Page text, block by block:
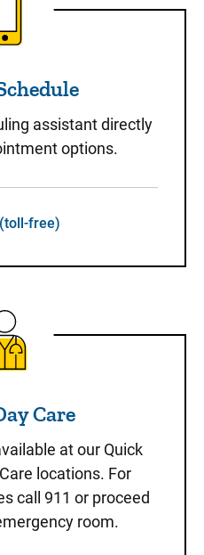
assistant directly
options.
free)
Same-Day Care
Care
at our Quick
locations. For
call 911 or proceed
room.